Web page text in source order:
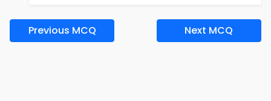
Previous MCQ Next MCQ